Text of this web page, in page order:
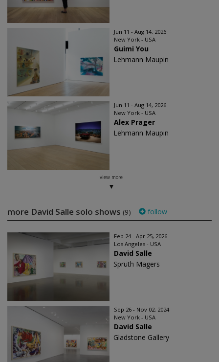
Jun 11 - Aug 14, 2026
New York - USA
Guimi You
Lehmann Maupin
Jun 11 - Aug 14, 2026
New York - USA
Alex Prager
Lehmann Maupin
view more
more David Salle solo shows (9) follow
Feb 24 - Apr 25, 2026
Los Angeles - USA
David Salle
Sprüth Magers
Sep 26 - Nov 02, 2024
New York - USA
David Salle
Gladstone Gallery